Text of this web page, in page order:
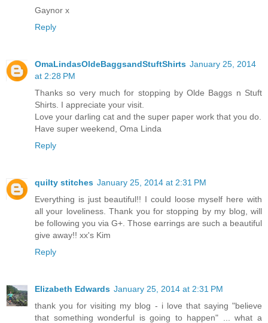
Gaynor x
Reply
OmaLindasOldeBaggsandStuftShirts January 25, 2014
at 2:28 PM
Thanks so very much for stopping by Olde Baggs n Stuft
Shirts. I appreciate your visit.
Love your darling cat and the super paper work that you do.
Have super weekend, Oma Linda
Reply
quilty stitches January 25, 2014 at 2:31 PM
Everything is just beautiful!! I could loose myself here with
all your loveliness. Thank you for stopping by my blog, will
be following you via G+. Those earrings are such a beautiful
give away!! xx's Kim
Reply
Elizabeth Edwards January 25, 2014 at 2:31 PM
thank you for visiting my blog - i love that saying "believe
that something wonderful is going to happen" ... what a